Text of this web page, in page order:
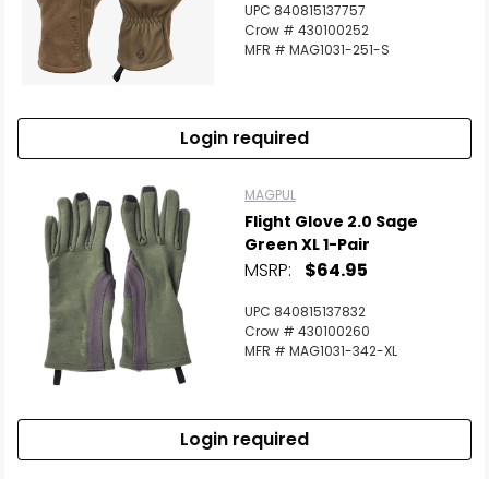
UPC 840815137757
Crow # 430100252
MFR # MAG1031-251-S
Login required
MAGPUL
Flight Glove 2.0 Sage
Green XL 1-Pair
MSRP: $64.95
UPC 840815137832
Crow # 430100260
MFR # MAG1031-342-XL
Login required